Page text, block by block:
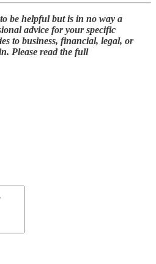
be helpful but is in no way a
advice for your specific
to business, financial, legal, or
Please read the full